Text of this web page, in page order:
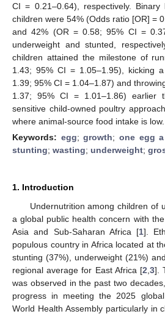
CI = 0.21–0.64), respectively.
children were 54% (Odds ratio [OR] =
and 42% (OR = 0.58; 95% CI =
underweight and stunted,
children attained the milestone of
1.43; 95% CI = 1.05–1.95), kicking
1.39; 95% CI = 1.04–1.87) and
1.37; 95% CI = 1.01–1.86) earlier
sensitive child-owned poultry
where animal-source food intake is low.
Keywords: egg;growth; one egg
stunting; wasting; underweight;
1. Introduction
Undernutrition among children of
a global public health concern with
Asia and Sub-Saharan Africa [1].
populous country in Africa located at
stunting (37%), underweight (21%)
regional average for East Africa [2 ,3].
was observed in the past two
progress in meeting the 2025
World Health Assembly particularly in